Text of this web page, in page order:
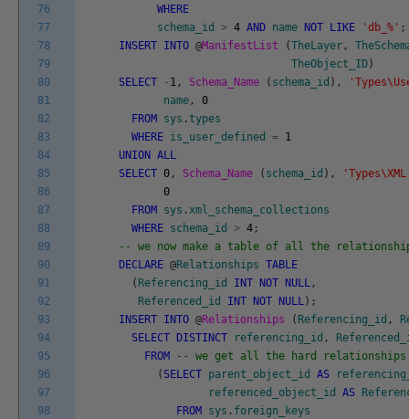
76
77
78
79
80
81
82
83
84
85
86
87
88
89
90
91
92
93
94
95
96
97
98
WHERE
schema_id
> 4 AND name NOT LIKE 'db_%' ;
INSERT INTO @ManifestList (TheLayer ,
TheObject_ID )
SELECT
- 1 , Schema_Name ( schema_id ) ,
name ,
0
FROM
sys .types
WHERE is_user_defined = 1
UNION ALL
SELECT 0 , Schema_Name ( schema_id ) ,
0
FROM
sys .xml_schema_collections
WHERE schema_id > 4 ;
-- we now make a table of all the
DECLARE @Relationships TABLE
( Referencing_id INT NOT NULL ,
Referenced_id
INT NOT NULL ) ;
INSERT INTO @Relationships ( Referencing_id ,
SELECT
DISTINCT referencing_id ,
FROM
-- we get all the hard relationships
( SELECT parent_object_id AS
referenced_object_id
AS
FROM
sys . foreign_keys